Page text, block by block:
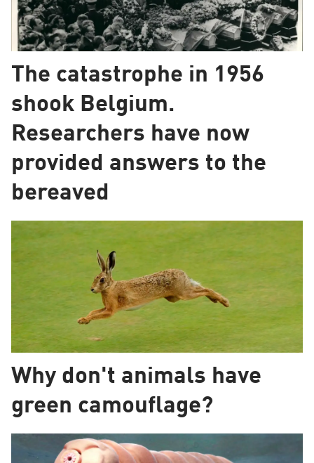
The catastrophe in 1956
shook Belgium.
Researchers have now
provided answers to the
bereaved
Why don't animals have
green camouflage?